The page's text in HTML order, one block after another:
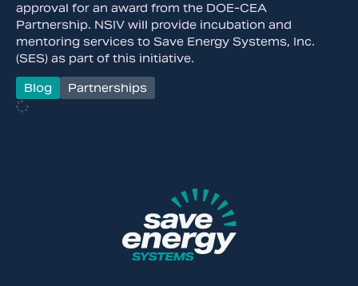
approval for an award from the DOE-CEA
Partnership. NSIV will provide incubation and
mentoring services to Save Energy Systems, Inc.
(SES) as part of this initiative.
Blog Partnerships